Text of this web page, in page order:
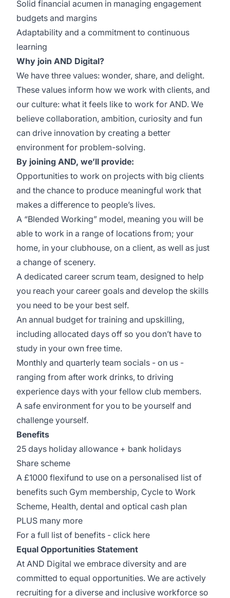
Solid financial acumen in managing engagement
budgets and margins
Adaptability and a commitment to continuous
learning
Why join AND Digital?
We have three values: wonder, share, and delight.
These values inform how we work with clients, and
our culture: what it feels like to work for AND. We
believe collaboration, ambition, curiosity and fun
can drive innovation by creating a better
environment for problem-solving.
By joining AND, we’ll provide:
Opportunities to work on projects with big clients
and the chance to produce meaningful work that
makes a difference to people’s lives.
A “Blended Working” model, meaning you will be
able to work in a range of locations from; your
home, in your clubhouse, on a client, as well as just
a change of scenery.
A dedicated career scrum team, designed to help
you reach your career goals and develop the skills
you need to be your best self.
An annual budget for training and upskilling,
including allocated days off so you don’t have to
study in your own free time.
Monthly and quarterly team socials - on us -
ranging from after work drinks, to driving
experience days with your fellow club members.
A safe environment for you to be yourself and
challenge yourself.
Benefits
25 days holiday allowance + bank holidays
Share scheme
A £1000 flexifund to use on a personalised list of
benefits such Gym membership, Cycle to Work
Scheme, Health, dental and optical cash plan
PLUS many more
For a full list of benefits - click here
Equal Opportunities Statement
At AND Digital we embrace diversity and are
committed to equal opportunities. We are actively
recruiting for a diverse and inclusive workforce so